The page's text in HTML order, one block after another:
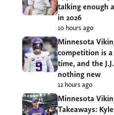
talking enough
in 2026
10 hours ago
Minnesota
competition is a
time, and the
nothing new
12 hours ago
Minnesota
Takeaways: